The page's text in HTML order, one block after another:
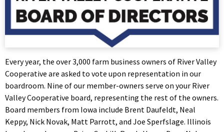
Every year, the over 3,000 farm business owners of River Valley
Cooperative are asked to vote upon representation in our
boardroom. Nine of our member-owners serve on your River
Valley Cooperative board, representing the rest of the owners.
Board members from Iowa include Brent Daufeldt, Neal
Keppy, Nick Novak, Matt Parrott, and Joe Sperfslage. Illinois